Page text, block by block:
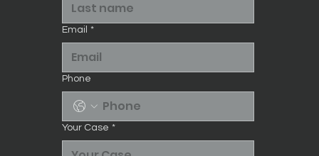
Email *
Phone
Your Case *